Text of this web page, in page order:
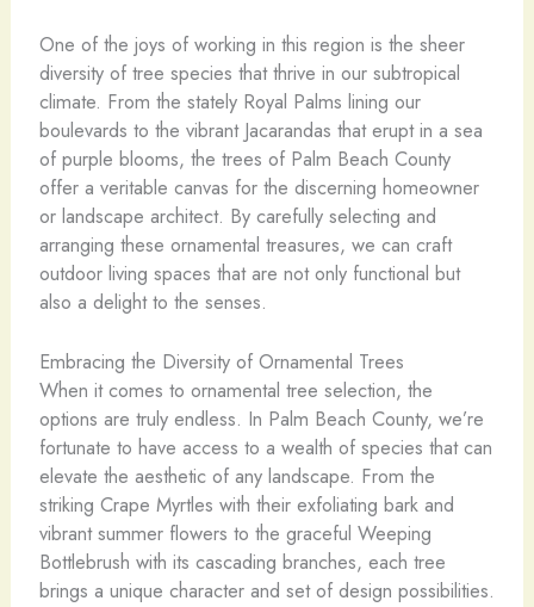
One of the joys of working in this region is the sheer
diversity of tree species that thrive in our subtropical
climate. From the stately Royal Palms lining our
boulevards to the vibrant Jacarandas that erupt in a sea
of purple blooms, the trees of Palm Beach County
offer a veritable canvas for the discerning homeowner
or landscape architect. By carefully selecting and
arranging these ornamental treasures, we can craft
outdoor living spaces that are not only functional but
also a delight to the senses.
Embracing the Diversity of Ornamental Trees
When it comes to ornamental tree selection, the
options are truly endless. In Palm Beach County, we’re
fortunate to have access to a wealth of species that can
elevate the aesthetic of any landscape. From the
striking Crape Myrtles with their exfoliating bark and
vibrant summer flowers to the graceful Weeping
Bottlebrush with its cascading branches, each tree
brings a unique character and set of design possibilities.